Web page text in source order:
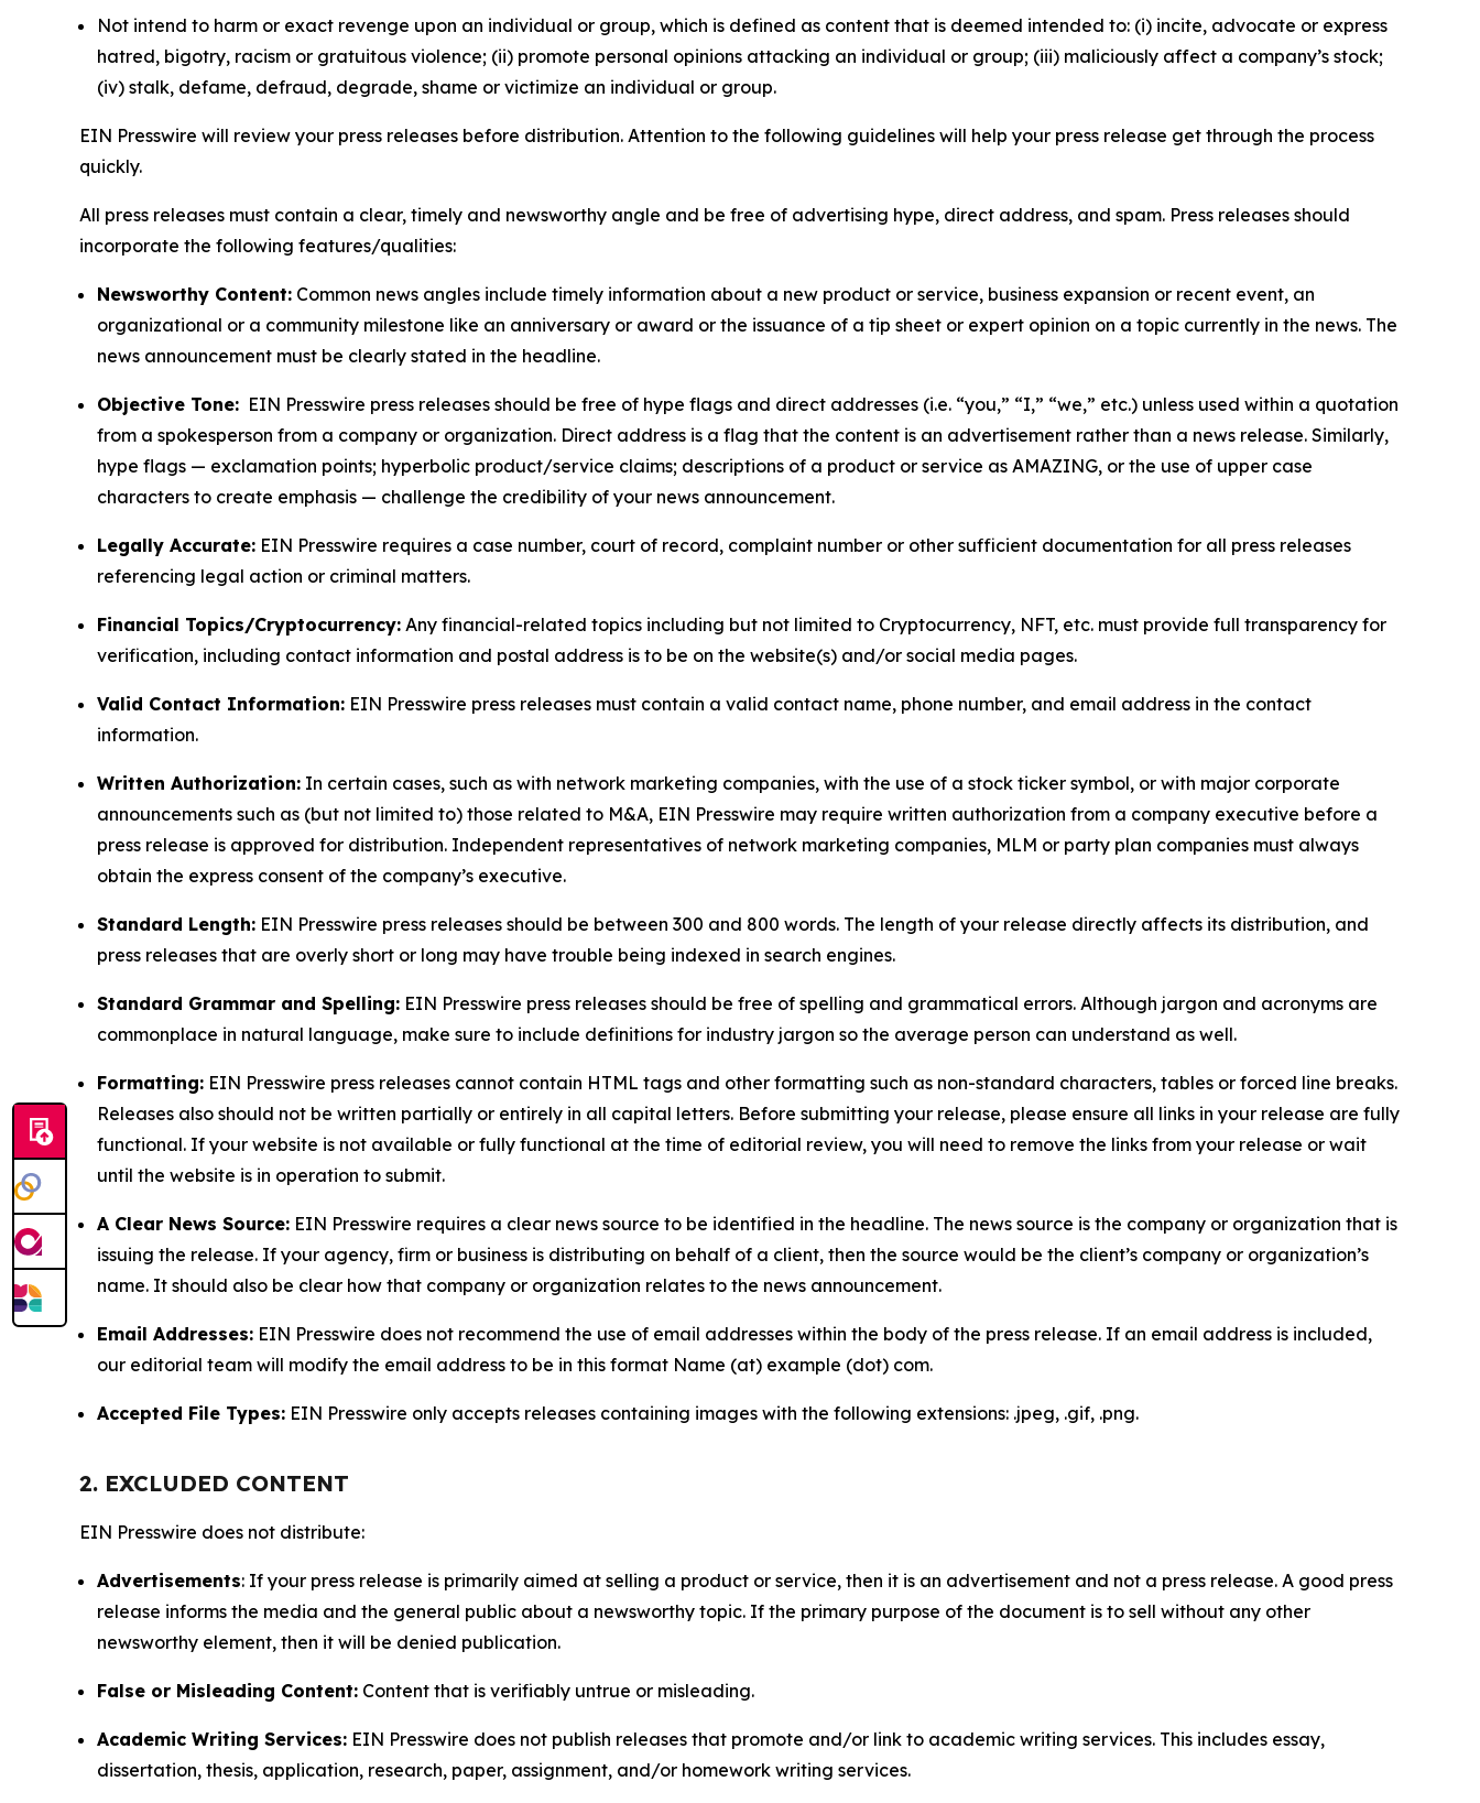
Not intend to harm or exact revenge upon an individual or group, which is defined as content that is deemed intended to: (i) incite, advocate or express
hatred, bigotry, racism or gratuitous violence; (ii) promote personal opinions attacking an individual or group; (iii) maliciously affect a company’s stock;
(iv) stalk, defame, defraud, degrade, shame or victimize an individual or group.
EIN Presswire will review your press releases before distribution. Attention to the following guidelines will help your press release get through the process
quickly.
All press releases must contain a clear, timely and newsworthy angle and be free of advertising hype, direct address, and spam. Press releases should
incorporate the following features/qualities:
Newsworthy Content: Common news angles include timely information about a new product or service, business expansion or recent event, an
organizational or a community milestone like an anniversary or award or the issuance of a tip sheet or expert opinion on a topic currently in the news. The
news announcement must be clearly stated in the headline.
Objective Tone: EIN Presswire press releases should be free of hype flags and direct addresses (i.e. “you,” “I,” “we,” etc.) unless used within a quotation
from a spokesperson from a company or organization. Direct address is a flag that the content is an advertisement rather than a news release. Similarly,
hype flags — exclamation points; hyperbolic product/service claims; descriptions of a product or service as AMAZING, or the use of upper case
characters to create emphasis — challenge the credibility of your news announcement.
Legally Accurate: EIN Presswire requires a case number, court of record, complaint number or other sufficient documentation for all press releases
referencing legal action or criminal matters.
Financial Topics/Cryptocurrency: Any financial-related topics including but not limited to Cryptocurrency, NFT, etc. must provide full transparency for
verification, including contact information and postal address is to be on the website(s) and/or social media pages.
Valid Contact Information: EIN Presswire press releases must contain a valid contact name, phone number, and email address in the contact
information.
Written Authorization: In certain cases, such as with network marketing companies, with the use of a stock ticker symbol, or with major corporate
announcements such as (but not limited to) those related to M&A, EIN Presswire may require written authorization from a company executive before a
press release is approved for distribution. Independent representatives of network marketing companies, MLM or party plan companies must always
obtain the express consent of the company’s executive.
Standard Length: EIN Presswire press releases should be between 300 and 800 words. The length of your release directly affects its distribution, and
press releases that are overly short or long may have trouble being indexed in search engines.
Standard Grammar and Spelling: EIN Presswire press releases should be free of spelling and grammatical errors. Although jargon and acronyms are
commonplace in natural language, make sure to include definitions for industry jargon so the average person can understand as well.
Formatting: EIN Presswire press releases cannot contain HTML tags and other formatting such as non-standard characters, tables or forced line breaks.
Releases also should not be written partially or entirely in all capital letters. Before submitting your release, please ensure all links in your release are fully
functional. If your website is not available or fully functional at the time of editorial review, you will need to remove the links from your release or wait
until the website is in operation to submit.
A Clear News Source: EIN Presswire requires a clear news source to be identified in the headline. The news source is the company or organization that is
issuing the release. If your agency, firm or business is distributing on behalf of a client, then the source would be the client’s company or organization’s
name. It should also be clear how that company or organization relates to the news announcement.
Email Addresses: EIN Presswire does not recommend the use of email addresses within the body of the press release. If an email address is included,
our editorial team will modify the email address to be in this format Name (at) example (dot) com.
Accepted File Types: EIN Presswire only accepts releases containing images with the following extensions: .jpeg, .gif, .png.
2. EXCLUDED CONTENT
EIN Presswire does not distribute:
Advertisements: If your press release is primarily aimed at selling a product or service, then it is an advertisement and not a press release. A good press
release informs the media and the general public about a newsworthy topic. If the primary purpose of the document is to sell without any other
newsworthy element, then it will be denied publication.
False or Misleading Content: Content that is verifiably untrue or misleading.
Academic Writing Services: EIN Presswire does not publish releases that promote and/or link to academic writing services. This includes essay,
dissertation, thesis, application, research, paper, assignment, and/or homework writing services.